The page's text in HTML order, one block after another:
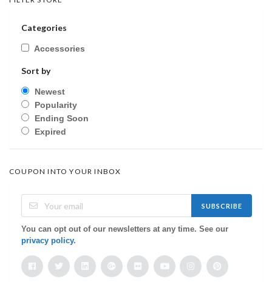
Categories
Accessories
Sort by
Newest
Popularity
Ending Soon
Expired
COUPON INTO YOUR INBOX
SUBSCRIBE
You can opt out of our newsletters at any time. See our
privacy policy.